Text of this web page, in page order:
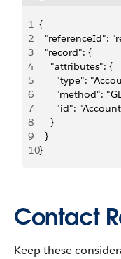
1 {
2
"referenceId":
3
  "record": {
4
    "attributes": {
5
"type":
6
"method":
7
"id":
8
    }
9
  }
10}
Contact
Keep these